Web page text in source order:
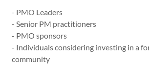
- PMO Leaders
- Senior PM practitioners
- PMO sponsors
- Individuals considering investing in a
community